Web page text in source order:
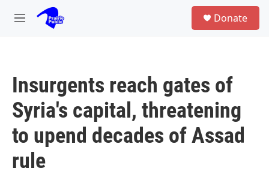
Skip to main content
M
Donate
Insurgents reach gates of
Syria's capital, threatening
to upend decades of Assad
rule